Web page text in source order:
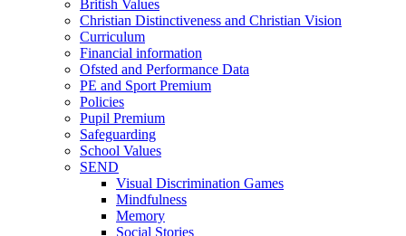
British Values
Christian Distinctiveness and Christian Vision
Curriculum
Financial information
Ofsted and Performance Data
PE and Sport Premium
Policies
Pupil Premium
Safeguarding
School Values
SEND
Visual Discrimination Games
Mindfulness
Memory
Social Stories